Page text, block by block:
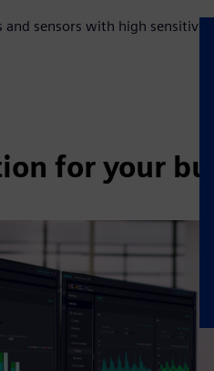
sensors with high sensitivity.
for your